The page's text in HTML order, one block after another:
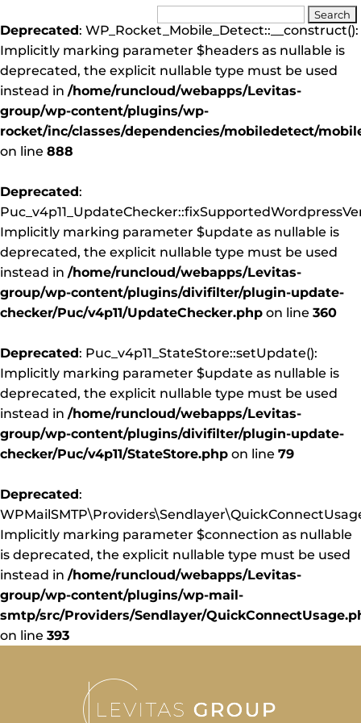
Deprecated: WP_Rocket_Mobile_Detect::__construct():
Implicitly marking parameter $headers as nullable is
deprecated, the explicit nullable type must be used
instead in /home/runcloud/webapps/Levitas-
group/wp-content/plugins/wp-
rocket/inc/classes/dependencies/mobiledetect/
on line 888
Deprecated:
Implicitly marking parameter $update as nullable is
deprecated, the explicit nullable type must be used
instead in /home/runcloud/webapps/Levitas-
group/wp-content/plugins/divifilter/plugin-update-
checker/Puc/v4p11/UpdateChecker.php on line 360
Deprecated: Puc_v4p11_StateStore::setUpdate():
Implicitly marking parameter $update as nullable is
deprecated, the explicit nullable type must be used
instead in /home/runcloud/webapps/Levitas-
group/wp-content/plugins/divifilter/plugin-update-
checker/Puc/v4p11/StateStore.php on line 79
Deprecated:
Implicitly marking parameter $connection as nullable
is deprecated, the explicit nullable type must be used
instead in /home/runcloud/webapps/Levitas-
group/wp-content/plugins/wp-mail-
smtp/src/Providers/Sendlayer/
on line 393